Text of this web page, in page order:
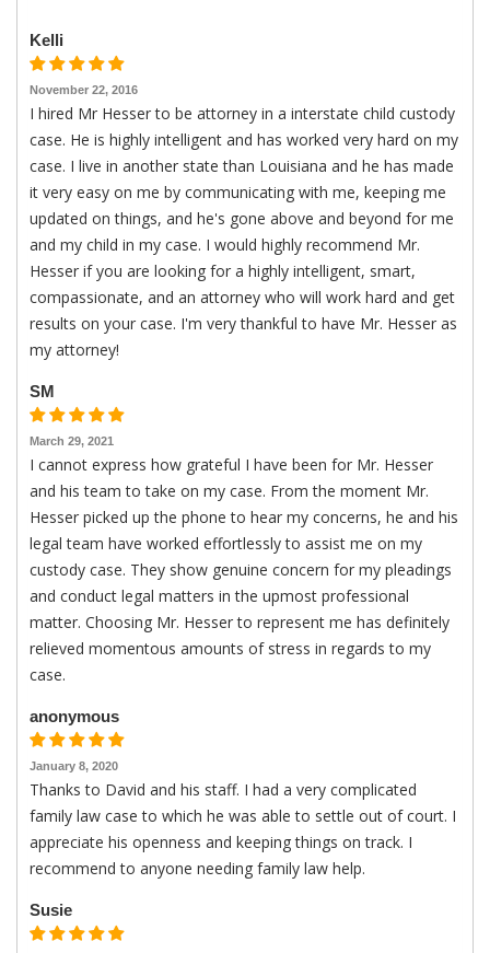
Kelli
November 22, 2016
I hired Mr Hesser to be attorney in a interstate child custody
case. He is highly intelligent and has worked very hard on my
case. I live in another state than Louisiana and he has made
it very easy on me by communicating with me, keeping me
updated on things, and he's gone above and beyond for me
and my child in my case. I would highly recommend Mr.
Hesser if you are looking for a highly intelligent, smart,
compassionate, and an attorney who will work hard and get
results on your case. I'm very thankful to have Mr. Hesser as
my attorney!
SM
March 29, 2021
I cannot express how grateful I have been for Mr. Hesser
and his team to take on my case. From the moment Mr.
Hesser picked up the phone to hear my concerns, he and his
legal team have worked effortlessly to assist me on my
custody case. They show genuine concern for my pleadings
and conduct legal matters in the upmost professional
matter. Choosing Mr. Hesser to represent me has definitely
relieved momentous amounts of stress in regards to my
case.
anonymous
January 8, 2020
Thanks to David and his staff. I had a very complicated
family law case to which he was able to settle out of court. I
appreciate his openness and keeping things on track. I
recommend to anyone needing family law help.
Susie